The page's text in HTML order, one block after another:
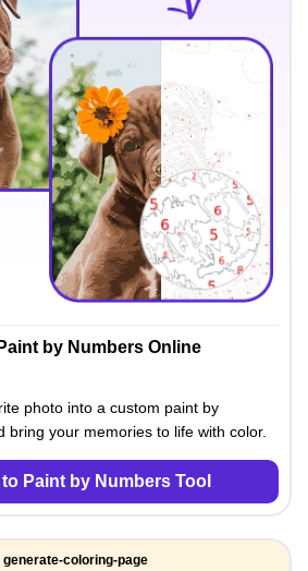
by Numbers Online
photo into a custom paint by
bring your memories to life with color.
Paint by Numbers Tool
generate-coloring-page